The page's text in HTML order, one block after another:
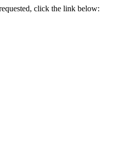
click the link below: